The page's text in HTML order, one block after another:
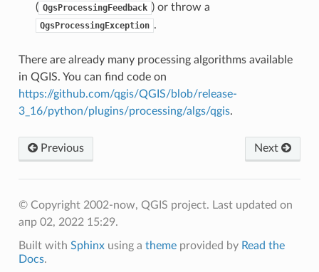
( QgsProcessingFeedback ) or throw a
QgsProcessingException .
There are already many processing algorithms available
in QGIS. You can find code on
https://github.com/qgis/QGIS/blob/release-
3_16/python/plugins/processing/algs/qgis.
Previous Next
© Copyright 2002-now, QGIS project. Last updated on
апр 02, 2022 15:29.
Built with Sphinxusing a themeprovided by Read the
Docs.